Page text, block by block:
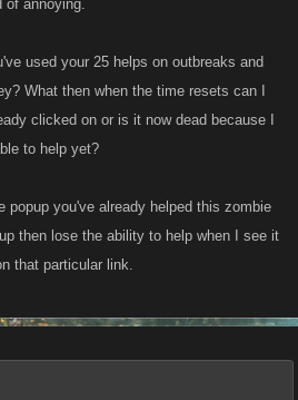
of annoying.
used your 25 helps on outbreaks and
What then when the time resets can I
clicked on or is it now dead because I
to help yet?
popup you've already helped this zombie
then lose the ability to help when I see it
that particular link.